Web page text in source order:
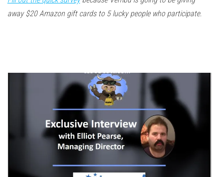
away $20 Amazon gift cards to 5 lucky people who participate.